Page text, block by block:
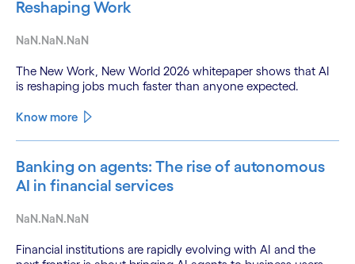
Reshaping Work
NaN.NaN.NaN
The New Work, New World 2026 whitepaper shows that AI
is reshaping jobs much faster than anyone expected.
Know more
Banking on agents: The rise of autonomous
AI in financial services
NaN.NaN.NaN
Financial institutions are rapidly evolving with AI and the